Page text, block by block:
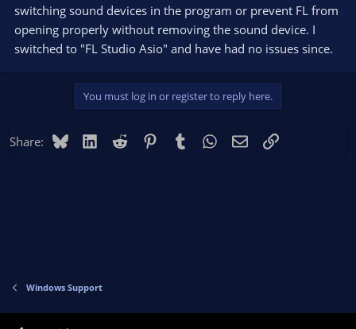
switching sound devices in the program or prevent FL from
opening properly without removing the sound device. I
switched to "FL Studio Asio" and have had no issues since.
You must log in or register to reply here.
Share: BlueskyLinkedIn
Reddit PinterestTumblr WhatsApp
EmailLink
Windows Support